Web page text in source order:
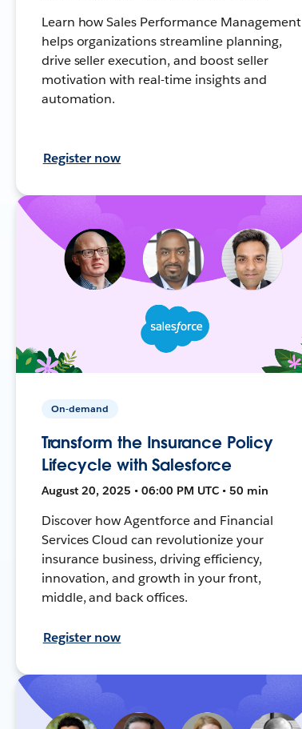
Learn how Sales Performance Management
helps organizations streamline planning,
drive seller execution, and boost seller
motivation with real-time insights and
automation.
Register now
On-demand
Transform the Insurance Policy
Lifecycle with Salesforce
August 20, 2025 • 06:00 PM UTC • 50 min
Discover how Agentforce and Financial
Services Cloud can revolutionize your
insurance business, driving efficiency,
innovation, and growth in your front,
middle, and back offices.
Register now